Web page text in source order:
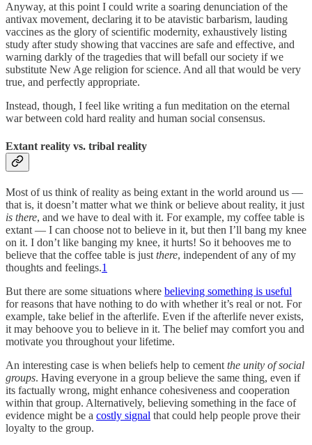
Anyway, at this point I could write a soaring denunciation of the
antivax movement, declaring it to be atavistic barbarism, lauding
vaccines as the glory of scientific modernity, exhaustively listing
study after study showing that vaccines are safe and effective, and
warning darkly of the tragedies that will befall our society if we
substitute New Age religion for science. And all that would be very
true, and perfectly appropriate.
Instead, though, I feel like writing a fun meditation on the eternal
war between cold hard reality and human social consensus.
Extant reality vs. tribal reality
Most of us think of reality as being extant in the world around us —
that is, it doesn’t matter what we think or believe about reality, it just
is there, and we have to deal with it. For example, my coffee table is
extant — I can choose not to believe in it, but then I’ll bang my knee
on it. I don’t like banging my knee, it hurts! So it behooves me to
believe that the coffee table is just there, independent of any of my
thoughts and feelings.1
But there are some situations where believing something is useful
for reasons that have nothing to do with whether it’s real or not. For
example, take belief in the afterlife. Even if the afterlife never exists,
it may behoove you to believe in it. The belief may comfort you and
motivate you throughout your lifetime.
An interesting case is when beliefs help to cement the unity of social
groups. Having everyone in a group believe the same thing, even if
its factually wrong, might enhance cohesiveness and cooperation
within that group. Alternatively, believing something in the face of
evidence might be a costly signal that could help people prove their
loyalty to the group.